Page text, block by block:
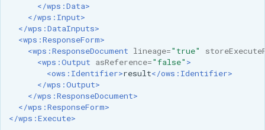
</wps:Data>
</wps:Input>
</wps:DataInputs>
<wps:ResponseForm>
<wps:ResponseDocument lineage="true"
<wps:Output asReference="false" >
<ows:Identifier>result</ows:Identifier>
</wps:Output>
</wps:ResponseDocument>
</wps:ResponseForm>
</wps:Execute>